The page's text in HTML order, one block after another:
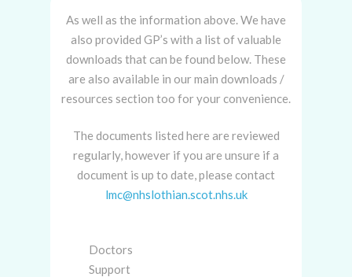
As well as the information above. We have
also provided GP’s with a list of valuable
downloads that can be found below. These
are also available in our main downloads /
resources section too for your convenience.
The documents listed here are reviewed
regularly, however if you are unsure if a
document is up to date, please contact
lmc@nhslothian.scot.nhs.uk
Doctors
Support